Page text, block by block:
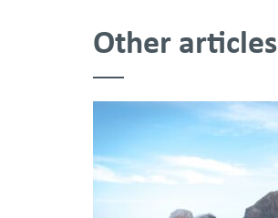
Other articles